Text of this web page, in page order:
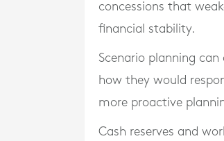
concessions that
financial stability.
Scenario planning
how they would
more proactive
Cash reserves and